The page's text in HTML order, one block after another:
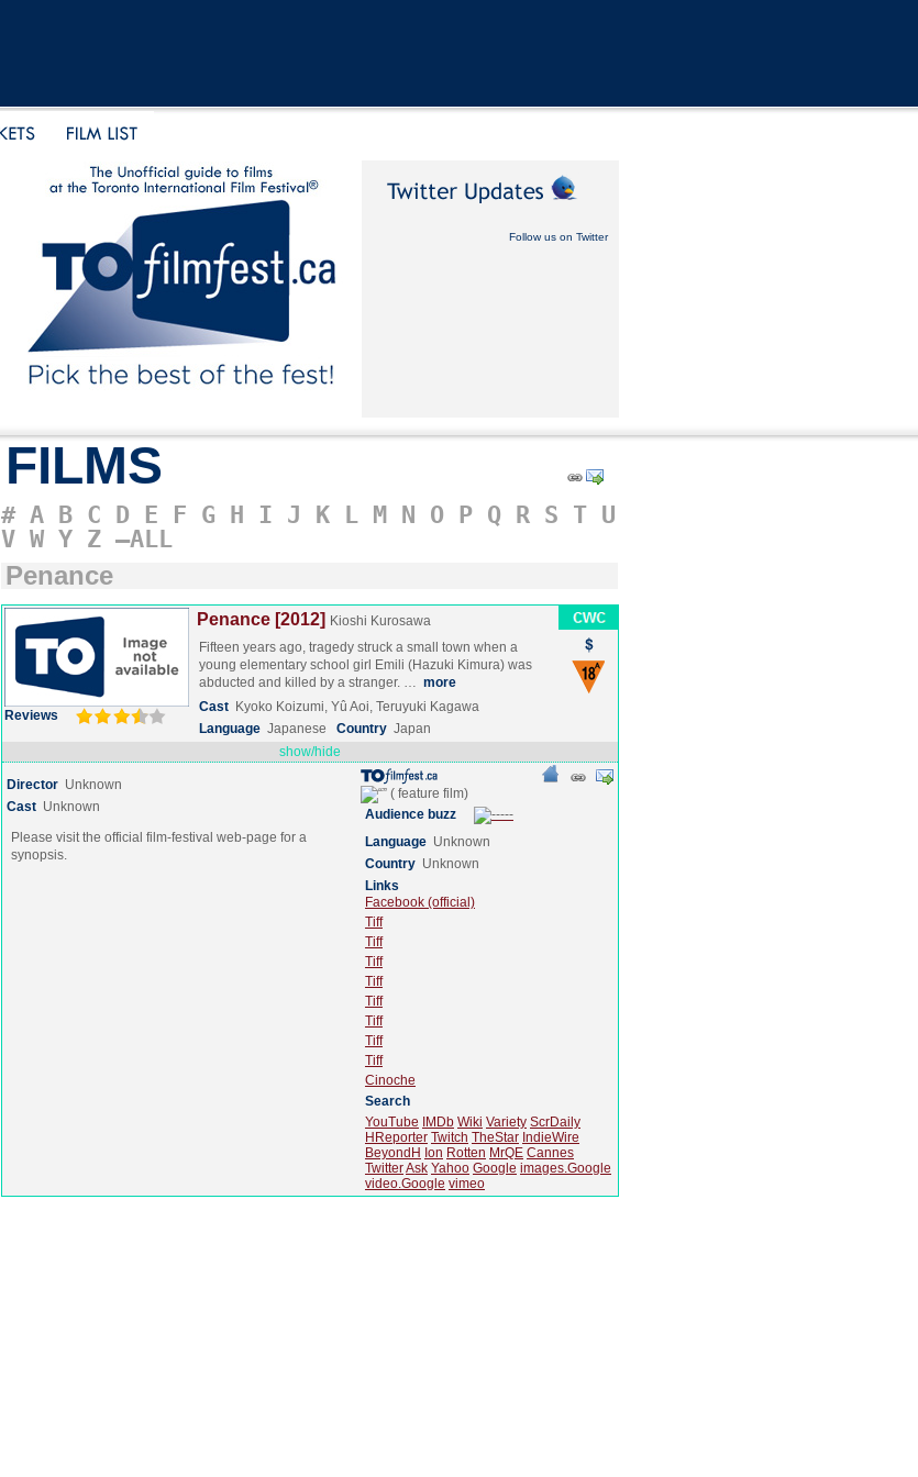
Follow us on Twitter
FILMS
# A B C D E F G H I J K L M N O P Q R S T U
V W Y Z –ALL
Penance
Reviews
Penance [2012] Kioshi Kurosawa
Fifteen years ago, tragedy struck a small town when a
young elementary school girl Emili (Hazuki Kimura) was
abducted and killed by a stranger. … more
Cast Kyoko Koizumi, Yû Aoi, Teruyuki Kagawa
Language Japanese Country Japan
show/hide
Director Unknown
Cast Unknown
Please visit the official film-festival web-page for a
synopsis.
Audience buzz
Language Unknown
Country Unknown
Links
Facebook (official)
Tiff
Tiff
Tiff
Tiff
Tiff
Tiff
Tiff
Tiff
Cinoche
Search
YouTube
IMDb Wiki Variety ScrDaily
HReporter Twitch TheStar IndieWire
BeyondH Ion Rotten MrQE Cannes
TwitterAsk Yahoo Google images.Google
video.Google vimeo